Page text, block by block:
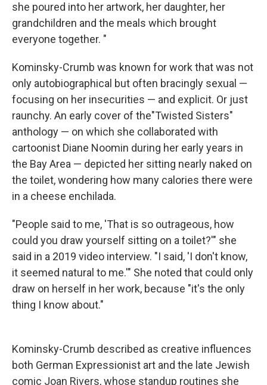
she poured into her artwork, her daughter, her
grandchildren and the meals which brought
everyone together. "
Kominsky-Crumb was known for work that was not
only autobiographical but often bracingly sexual —
focusing on her insecurities — and explicit. Or just
raunchy. An early cover of the"Twisted Sisters"
anthology — on which she collaborated with
cartoonist Diane Noomin during her early years in
the Bay Area — depicted her sitting nearly naked on
the toilet, wondering how many calories there were
in a cheese enchilada.
"People said to me, 'That is so outrageous, how
could you draw yourself sitting on a toilet?'" she
said in a 2019 video interview. "I said, 'I don't know,
it seemed natural to me.'" She noted that could only
draw on herself in her work, because "it's the only
thing I know about."
Kominsky-Crumb described as creative influences
both German Expressionist art and the late Jewish
comic Joan Rivers, whose standup routines she